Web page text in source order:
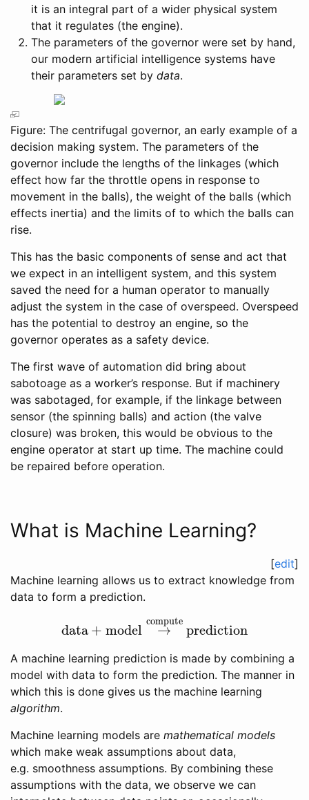
it is an integral part of a wider physical system
that it regulates (the engine).
The parameters of the governor were set by hand,
our modern artificial intelligence systems have
their parameters set by data.
Figure: The centrifugal governor, an early example of a
decision making system. The parameters of the
governor include the lengths of the linkages (which
effect how far the throttle opens in response to
movement in the balls), the weight of the balls (which
effects inertia) and the limits of to which the balls can
rise.
This has the basic components of sense and act that
we expect in an intelligent system, and this system
saved the need for a human operator to manually
adjust the system in the case of overspeed. Overspeed
has the potential to destroy an engine, so the
governor operates as a safety device.
The first wave of automation did bring about
sabotoage as a worker’s response. But if machinery
was sabotaged, for example, if the linkage between
sensor (the spinning balls) and action (the valve
closure) was broken, this would be obvious to the
engine operator at start up time. The machine could
be repaired before operation.
What is Machine Learning?
[edit]
Machine learning allows us to extract knowledge from
data to form a prediction.
data + model →
compute
prediction
data +model→computeprediction
A machine learning prediction is made by combining a
model with data to form the prediction. The manner in
which this is done gives us the machine learning
algorithm.
Machine learning models are mathematical models
which make weak assumptions about data,
e.g. smoothness assumptions. By combining these
assumptions with the data, we observe we can